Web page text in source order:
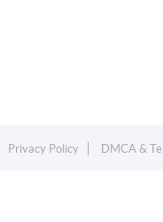
Privacy Policy DMCA &